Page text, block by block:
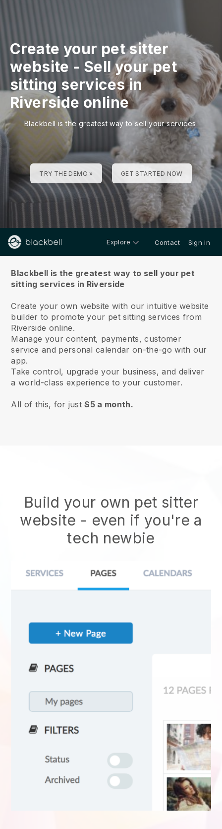
Create your pet sitter
website - Sell your pet
sitting services in
Riverside online
Blackbell is the greatest way to sell your services
TRY THE DEMO » GET STARTED NOW
Explore Contact Sign in
Blackbell is the greatest way to sell your pet
sitting services in Riverside
Create your own website with our intuitive website
builder to promote your pet sitting services from
Riverside online.
Manage your content, payments, customer
service and personal calendar on-the-go with our
app.
Take control, upgrade your business, and deliver
a world-class experience to your customer.
All of this, for just$5 a month.
Build your own pet sitter
website - even if you're a
tech newbie